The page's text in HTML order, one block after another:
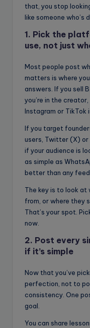
that, you stop
like someone who’s
1. Pick the
use, not just
Most people post
matters is where
answers. If you sell
you’re in the
Instagram or TikTok
If you target
users, Twitter (X) or
if your audience is
as simple as
better than any
The key is to look at
from, or where they
That’s your spot.
now.
2. Post every
if it’s simple
Now that you’ve
perfection, not to
consistency. One
goal.
You can share